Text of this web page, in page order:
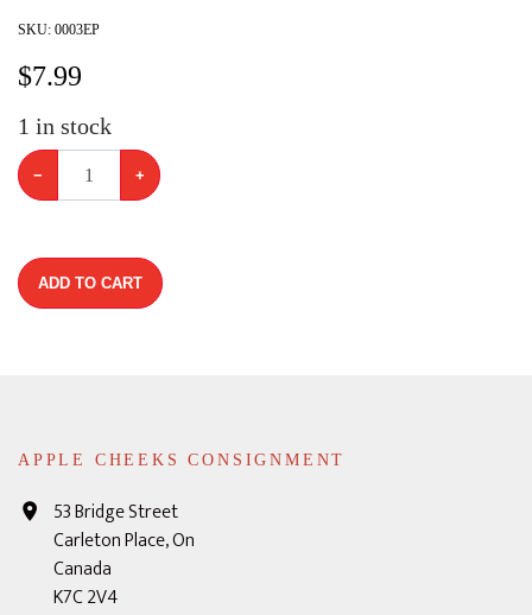
SKU: 0003EP
$7.99
1 in stock
− +
ADD TO CART
APPLE CHEEKS CONSIGNMENT
53 Bridge Street
Carleton Place, On
Canada
K7C 2V4